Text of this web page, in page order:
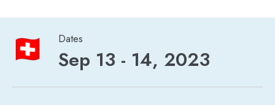
Dates
Sep 13 - 14, 2023